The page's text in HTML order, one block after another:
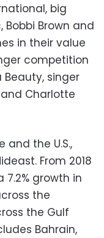
big
Bobbi Brown and
in their value
competition
Beauty, singer
and Charlotte
and the U.S.,
From 2018
7.2% growth in
the
the Gulf
Bahrain,